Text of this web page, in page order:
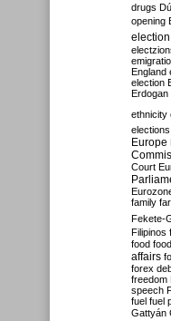
drugs
opening
election
England
election
Erdogan
ethnicity
elections
Europe
Court
family
Fekete-
Filipinos
food
affairs
forex
freedom
speech
fuel fuel
Gattyán